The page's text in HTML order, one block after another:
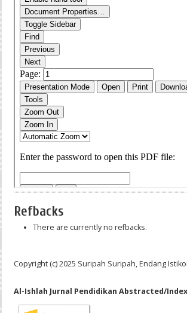
Refbacks
There are currently no refbacks.
Copyright (c) 2025 Suripah Suripah, Endang
Al-Ishlah Jurnal Pendidikan Abstracted/